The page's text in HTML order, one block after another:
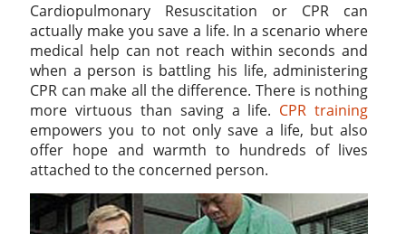
Cardiopulmonary Resuscitation or CPR can
actually make you save a life. In a scenario where
medical help can not reach within seconds and
when a person is battling his life, administering
CPR can make all the difference. There is nothing
more virtuous than saving a life. CPR training
empowers you to not only save a life, but also
offer hope and warmth to hundreds of lives
attached to the concerned person.